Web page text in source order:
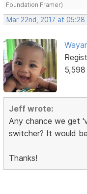
Foundation Framer)
Mar 22nd, 2017 at 05:28
Jeff wrote:
Any chance we get
switcher? It would
Thanks!